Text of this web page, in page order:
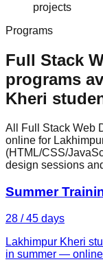
projects
Programs
Full Stack
programs
Kheri
All Full Stack Web
online for
(HTML/CSS/
design sessions
Summer
28 / 45 days
Lakhimpur Kheri
in summer —